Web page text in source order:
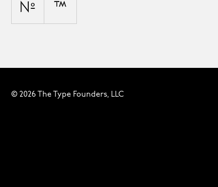
№ ™
© 2026 The Type Founders, LLC